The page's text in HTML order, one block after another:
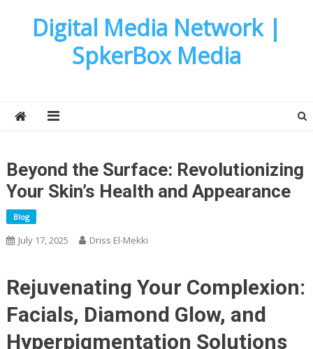
Digital Media Network |
SpkerBox Media
Beyond the Surface: Revolutionizing
Your Skin’s Health and Appearance
Blog
July 17, 2025 Driss El-Mekki
Rejuvenating Your Complexion:
Facials, Diamond Glow, and
Hyperpigmentation Solutions